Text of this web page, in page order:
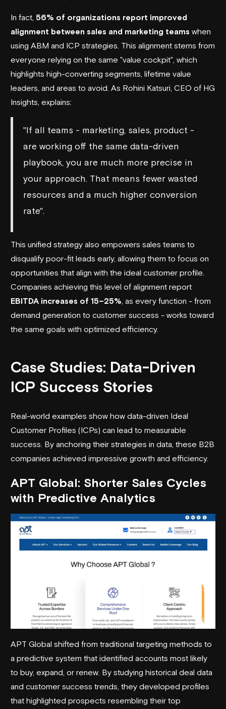
In fact, 56% of organizations report improved
alignment between sales and marketing teams when
using ABM and ICP strategies. This alignment stems from
everyone relying on the same "value cockpit", which
highlights high-converting segments, lifetime value
leaders, and areas to avoid. As Rohini Katsuri, CEO of HG
Insights, explains:
"If all teams - marketing, sales, product -
are working off the same data-driven
playbook, you are much more precise in
your approach. That means fewer wasted
resources and a much higher conversion
rate".
This unified strategy also empowers sales teams to
disqualify poor-fit leads early, allowing them to focus on
opportunities that align with the ideal customer profile.
Companies achieving this level of alignment report
EBITDA increases of 15–25% , as every function - from
demand generation to customer success - works toward
the same goals with optimized efficiency.
Case Studies: Data-Driven
ICP Success Stories
Real-world examples show how data-driven Ideal
Customer Profiles (ICPs) can lead to measurable
success. By anchoring their strategies in data, these B2B
companies achieved impressive growth and efficiency.
APT Global: Shorter Sales Cycles
with Predictive Analytics
APT Global shifted from traditional targeting methods to
a predictive system that identified accounts most likely
to buy, expand, or renew. By studying historical deal data
and customer success trends, they developed profiles
that highlighted prospects resembling their top